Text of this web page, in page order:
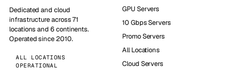
Dedicated and cloud
infrastructure across 71
locations and 6 continents.
Operated since 2010.
ALL LOCATIONS
OPERATIONAL
GPU Servers
10 Gbps Servers
Promo Servers
All Locations
Cloud Servers